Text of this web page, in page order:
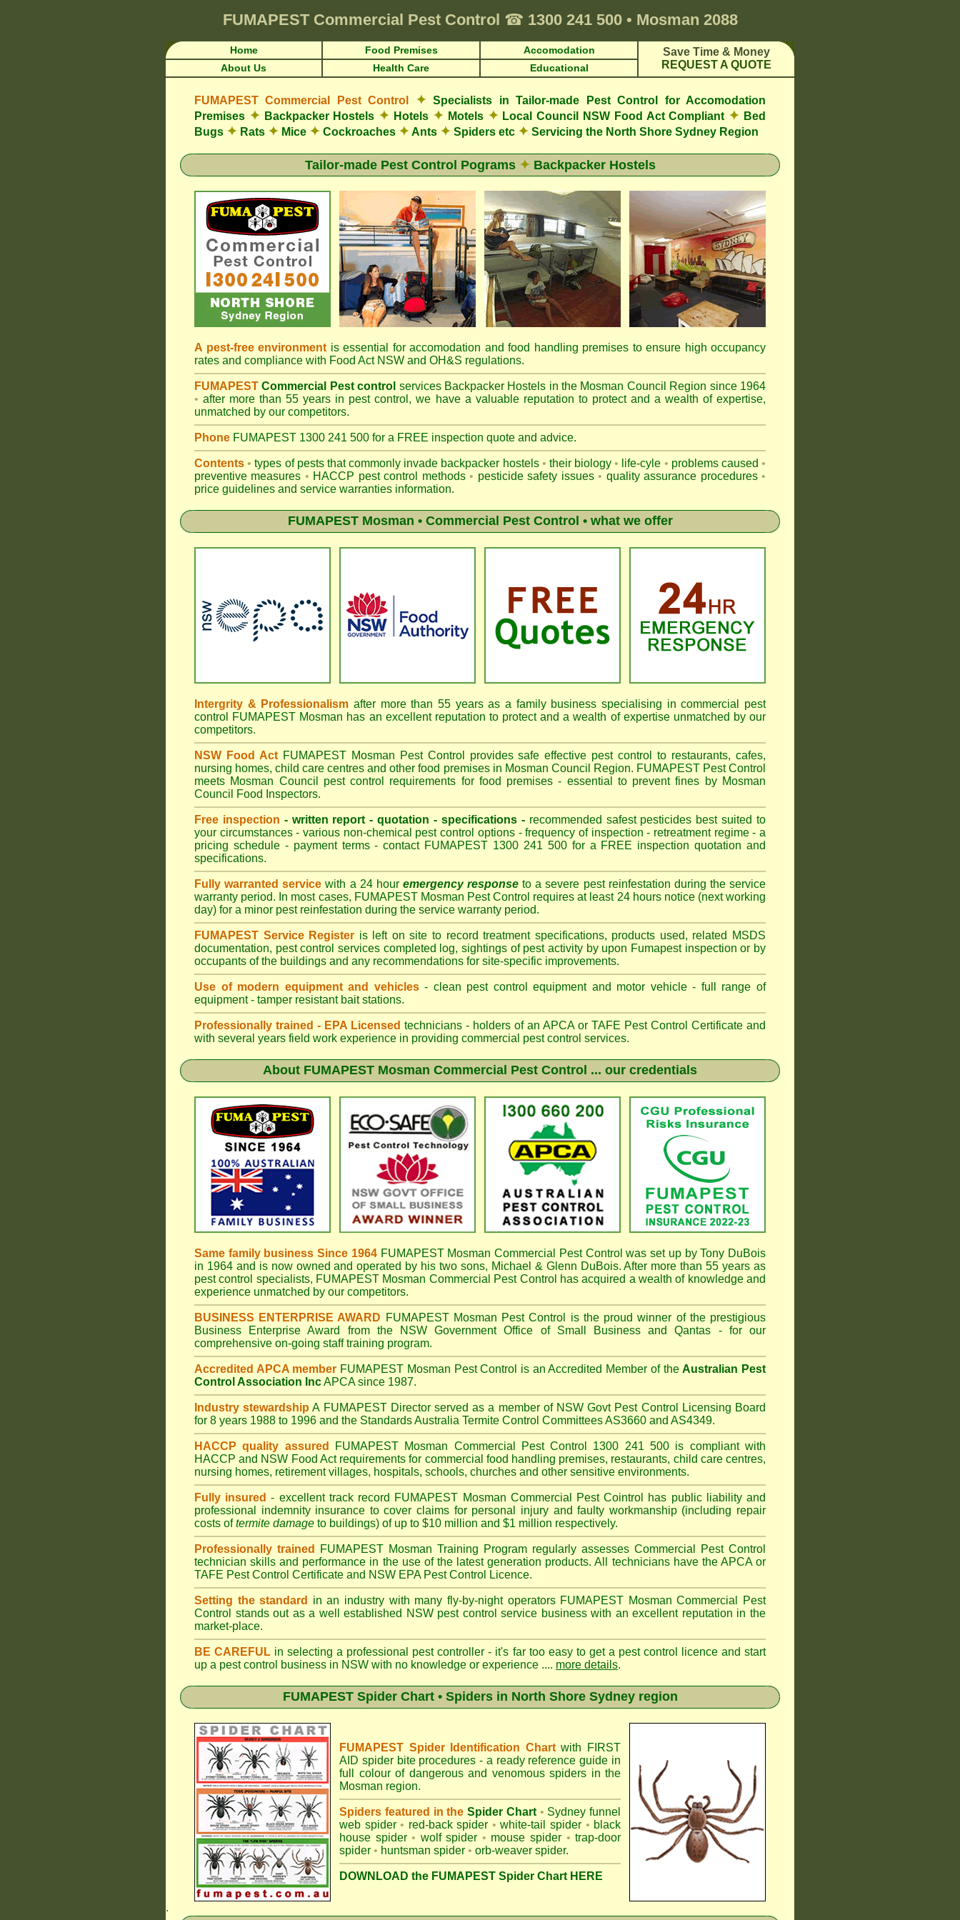
FUMAPEST Commercial Pest Control ☎ 1300 241 500 • Mosman 2088
Home Food Premises Accomodation
Save Time & Money
REQUEST A QUOTE
About Us Health Care Educational
FUMAPEST Commercial Pest Control ✦Specialists in Tailor-made Pest Control for Accomodation
Premises ✦Backpacker Hostels ✦ Hotels ✦Motels ✦Local Council NSW Food Act Compliant ✦ Bed
Bugs ✦ Rats ✦ Mice ✦ Cockroaches ✦Ants ✦ Spiders etc ✦ Servicing the North Shore Sydney Region
Tailor-made Pest Control Pograms ✦ Backpacker Hostels
A pest-free environment is essential for accomodation and food handling premises to ensure high occupancy
rates and compliance with Food Act NSW and OH&S regulations.
FUMAPESTCommercial Pest control services Backpacker Hostels in the Mosman Council Region since 1964
• after more than 55 years in pest control, we have a valuable reputation to protect and a wealth of expertise,
unmatched by our competitors.
Phone FUMAPEST 1300 241 500 for a FREE inspection quote and advice.
Contents• types of pests that commonly invade backpacker hostels • their biology• life-cyle • problems caused•
preventive measures • HACCP pest control methods• pesticide safety issues• quality assurance procedures•
price guidelines and service warranties information.
FUMAPEST Mosman • Commercial Pest Control • what we offer
Intergrity & Professionalism after more than 55 years as a family business specialising in commercial pest
control FUMAPEST Mosman has an excellent reputation to protect and a wealth of expertise unmatched by our
competitors.
NSW Food ActFUMAPEST Mosman Pest Control provides safe effective pest control to restaurants, cafes,
nursing homes, child care centres and other food premises in Mosman Council Region. FUMAPEST Pest Control
meets Mosman Council pest control requirements for food premises - essential to prevent fines by Mosman
Council Food Inspectors.
Free inspection - written report - quotation - specifications -recommended safest pesticides best suited to
your circumstances - various non-chemical pest control options - frequency of inspection - retreatment regime - a
pricing schedule - payment terms - contact FUMAPEST 1300 241 500 for a FREE inspection quotation and
specifications.
Fully warranted service with a 24 hour emergency response to a severe pest reinfestation during the service
warranty period. In most cases, FUMAPEST Mosman Pest Control requires at least 24 hours notice (next working
day) for a minor pest reinfestation during the service warranty period.
FUMAPEST Service Register is left on site to record treatment specifications, products used, related MSDS
documentation, pest control services completed log, sightings of pest activity by upon Fumapest inspection or by
occupants of the buildings and any recommendations for site-specific improvements.
Use of modern equipment and vehicles- clean pest control equipment and motor vehicle - full range of
equipment - tamper resistant bait stations.
Professionally trained - EPA Licensed technicians - holders of an APCAor TAFE Pest Control Certificate and
with several years field work experience in providing commercial pest control services.
About FUMAPEST Mosman Commercial Pest Control ... our credentials
Same family business Since 1964 FUMAPEST Mosman Commercial Pest Control was set up by Tony DuBois
in 1964 and is now owned and operated by his two sons, Michael & Glenn DuBois. After more than 55 years as
pest control specialists, FUMAPEST Mosman Commercial Pest Control has acquired a wealth of knowledge and
experience unmatched by our competitors.
BUSINESS ENTERPRISE AWARD FUMAPEST Mosman Pest Control is the proud winner of the prestigious
Business Enterprise Award from the NSW Government Office of Small Business and Qantas - for our
comprehensive on-going staff training program.
Accredited APCA member FUMAPEST Mosman Pest Control is an Accredited Member of theAustralian Pest
Control Association IncAPCA since 1987.
Industry stewardship A FUMAPESTDirector served as a member of NSW Govt Pest Control Licensing Board
for 8 years 1988 to 1996 and the Standards Australia Termite Control Committees AS3660 and AS4349.
HACCP quality assured FUMAPEST Mosman Commercial Pest Control 1300 241 500 is compliant with
HACCP and NSW Food Actrequirements for commercial food handling premises, restaurants, child care centres,
nursing homes, retirement villages, hospitals, schools, churches and other sensitive environments.
Fully insured - excellent track record FUMAPEST Mosman Commercial Pest Cointrol has public liability and
professional indemnity insurance to cover claims for personal injury and faulty workmanship (including repair
costs oftermite damage to buildings) of up to $10 million and $1 million respectively.
Professionally trained FUMAPEST Mosman Training Program regularly assesses Commercial Pest Control
technician skills and performance in the use of the latest generation products. All technicians have the APCA or
TAFE Pest Control Certificate and NSW EPA Pest Control Licence.
Setting the standard in an industry with many fly-by-night operators FUMAPEST Mosman Commercial Pest
Control stands out as a well established NSW pest control service business with an excellent reputation in the
market-place.
BE CAREFUL in selecting a professional pest controller - it's far too easy to get a pest control licence and start
up a pest control business in NSW with no knowledge or experience .... more details.
FUMAPEST Spider Chart • Spiders in North Shore Sydney region
FUMAPEST Spider Identification Chartwith
FIRST
AID spider bite procedures - a ready reference guide in
full colour of dangerous and venomous spiders in the
Mosman region.
Spiders featured in the Spider Chart • Sydney funnel
web spider • red-back spider • white-tail spider • black
house spider • wolf spider • mouse spider • trap-door
spider • huntsman spider • orb-weaver spider.
DOWNLOAD the FUMAPEST Spider Chart HERE
.